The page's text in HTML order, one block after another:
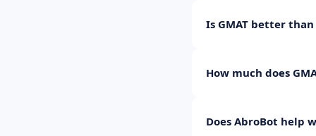
GMAT Focus, this
Is GMAT better than
decide which is better
How much does
Does AbroBot help